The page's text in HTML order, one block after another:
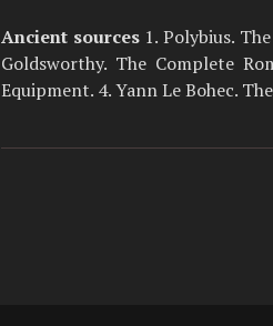
Ancient sources1. Polybius.
Goldsworthy. The Complete
Equipment. 4. Yann Le Bohec.